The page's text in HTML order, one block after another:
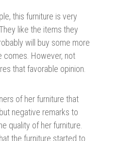
this furniture is very
like the items they
will buy some more
comes. However, not
that favorable opinion.
of her furniture that
negative remarks to
quality of her furniture.
the furniture started to